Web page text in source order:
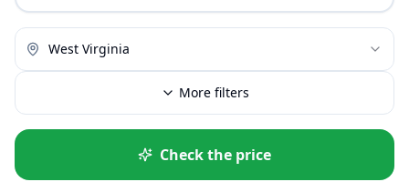
West Virginia
More filters
Check the price